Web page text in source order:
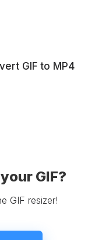
GIF to MP4
GIF?
GIF resizer!